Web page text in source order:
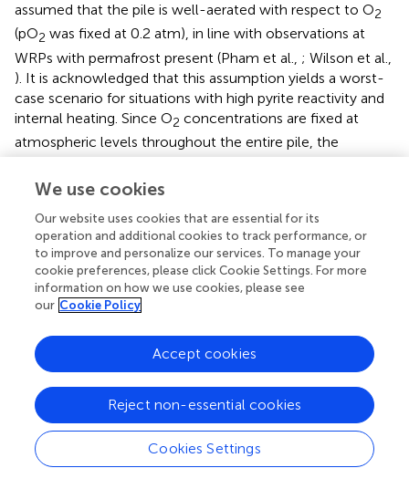
assumed that the pile is well-aerated with respect to O2
(pO2 was fixed at 0.2 atm), in line with observations at
WRPs with permafrost present (Pham et al., ; Wilson et al.,
). It is acknowledged that this assumption yields a worst-
case scenario for situations with high pyrite reactivity and
internal heating. Since O2 concentrations are fixed at
atmospheric levels throughout the entire pile, the
simulations also neglect transport limitations related to
gas advection and gas phase diffusion. The effect of ice
active layer on gas ingress was also neglected. However,
since O demand in permafrost is negligible, this
simplification is unlikely to affect the results in a significant
manner. Both pile and natural soil were assumed to
possess homogeneous porosity and permeability. The
salinity on freezing point depression were assumed
negligible. The resulting physical and geochemical is highly
simplified in comparison to WRPs in the real world.
However, these simplifications allow to focus the study
on dynamics related to permafrost and active layer
evolution for a variety of climate conditions and pyrite
reactivities.
We use cookies
Our website uses cookies that are essential for its
operation and additional cookies to track performance, or
to improve and personalize our services. To manage your
cookie preferences, please click Cookie Settings. For more
information on how we use cookies, please see
our Cookie Policy
Cookies Settings
Reject non-essential cookies
Accept cookies